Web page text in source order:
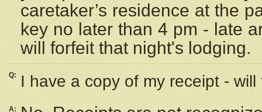
caretaker’s residence at the
key no later than 4 pm - late
will forfeit that night's lodging.
Q: I have a copy of my receipt -
A: